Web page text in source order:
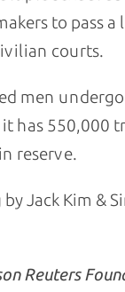
to pass a
courts.
men
has 550,000
reserve.
Jack Kim &
Reuters